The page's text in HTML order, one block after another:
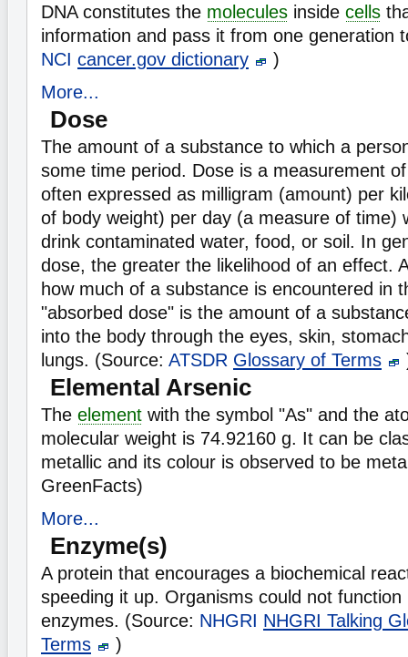
DNA constitutes the molecules inside cells
information and pass it from one generation
NCI cancer.gov dictionary
)
More...
Dose
The amount of a substance to which a
some time period. Dose is a measurement
often expressed as milligram (amount) per
of body weight) per day (a measure of time)
drink contaminated water, food, or soil. In
dose, the greater the likelihood of an effect.
how much of a substance is encountered in
"absorbed dose" is the amount of a
into the body through the eyes, skin,
lungs. (Source: ATSDR Glossary of Terms
Elemental Arsenic
The element with the symbol "As" and the
molecular weight is 74.92160 g. It can be
metallic and its colour is observed to be
GreenFacts)
More...
Enzyme(s)
A protein that encourages a biochemical
speeding it up. Organisms could not
enzymes. (Source: NHGRI NHGRI Talking
Terms
)